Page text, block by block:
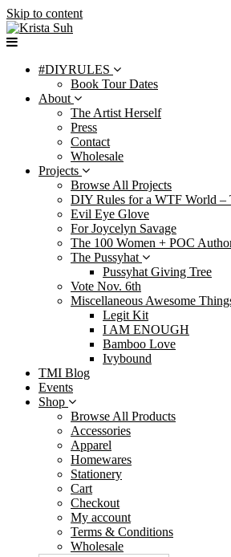
Skip to content
#DIYRULES
Book Tour Dates
About
The Artist Herself
Press
Contact
Wholesale
Projects
Browse All Projects
DIY Rules for a WTF World
Evil Eye Glove
For Joycelyn Savage
The 100 Women + POC
The Pussyhat
Pussyhat Giving Tree
Vote Nov. 6th
Miscellaneous Awesome
Legit Kit
I AM ENOUGH
Bamboo Love
Ivybound
TMI Blog
Events
Shop
Browse All Products
Accessories
Apparel
Homewares
Stationery
Cart
Checkout
My account
Terms & Conditions
Wholesale